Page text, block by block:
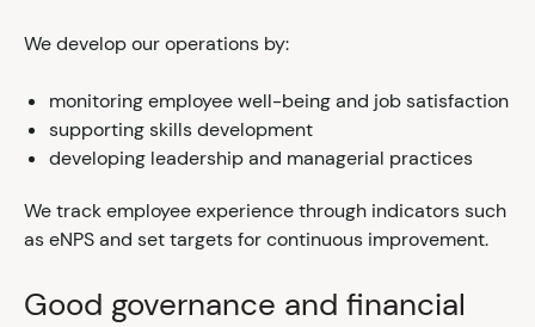
We develop our operations by:
monitoring employee well-being and job satisfaction
supporting skills development
developing leadership and managerial practices
We track employee experience through indicators such
as eNPS and set targets for continuous improvement.
Good governance and financial